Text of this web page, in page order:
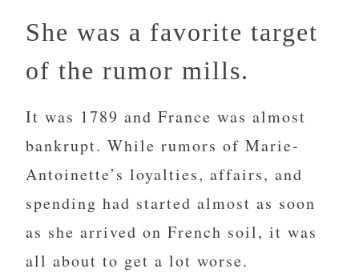
She was a favorite target
of the rumor mills.
It was 1789 and France was almost
bankrupt. While rumors of Marie-
Antoinette’s loyalties, affairs, and
spending had started almost as soon
as she arrived on French soil, it was
all about to get a lot worse.